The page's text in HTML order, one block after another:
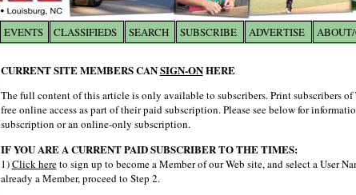
EVENTS CLASSIFIEDS SEARCH SUBSCRIBE ADVERTISE
CURRENT SITE MEMBERS CANSIGN-ONHERE
The full content of this article is only available to subscribers. Print subscribers
free online access as part of their paid subscription. Please see below for
subscription or an online-only subscription.
IF YOU ARE A CURRENT PAID SUBSCRIBER TO THE TIMES:
1)Click hereto sign up to become a Member of our Web site, and select a User
already a Member, proceed to Step 2.
Log In toThe Franklin Times
Welcome to the site. Please login.
Username/Email:
Password:
Not